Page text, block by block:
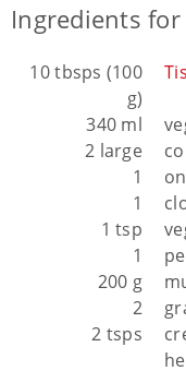
Ingredients
10 tbsps (100
g)
340 ml
2 large
1
1
1 tsp
1
200 g
2
2 tsps